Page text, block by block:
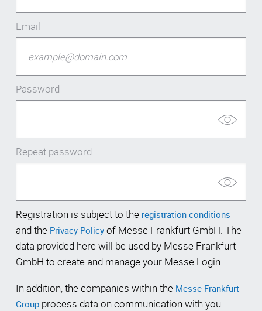
Email
Password
Repeat password
Registration is subject to the registration conditions
and the Privacy Policy of Messe Frankfurt GmbH. The
data provided here will be used by Messe Frankfurt
GmbH to create and manage your Messe Login.
In addition, the companies within the Messe Frankfurt
Group process data on communication with you